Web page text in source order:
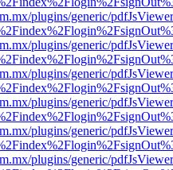
plugins/generic/
plugins/generic/
plugins/generic/
plugins/generic/
plugins/generic/
plugins/generic/